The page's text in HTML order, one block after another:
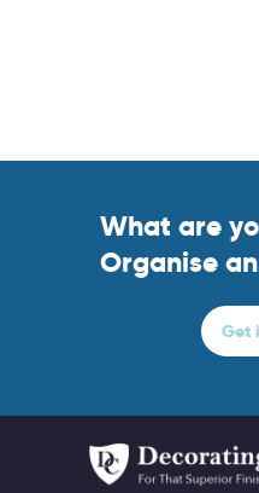
What are
Organise
Get